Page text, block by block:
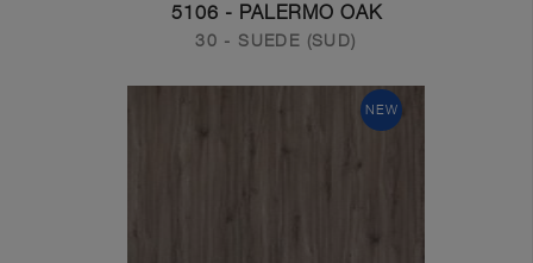
5106 - PALERMO OAK
30 - SUEDE (SUD)
NEW